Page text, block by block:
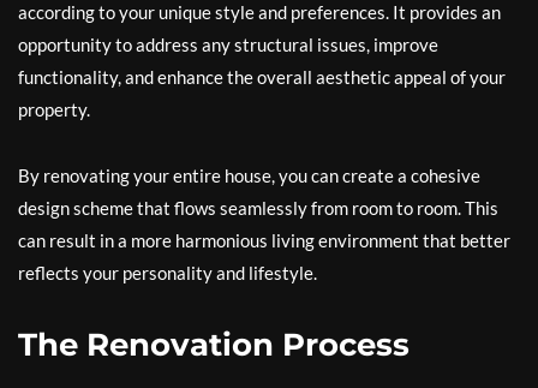
according to your unique style and preferences. It provides an
opportunity to address any structural issues, improve
functionality, and enhance the overall aesthetic appeal of your
property.
By renovating your entire house, you can create a cohesive
design scheme that flows seamlessly from room to room. This
can result in a more harmonious living environment that better
reflects your personality and lifestyle.
The Renovation Process